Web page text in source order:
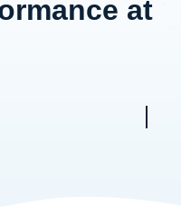
at